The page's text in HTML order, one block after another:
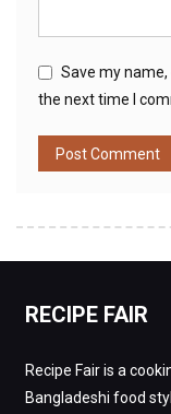
Save my
the next time I
RECIPE FAIR
Recipe Fair is a
Bangladeshi food